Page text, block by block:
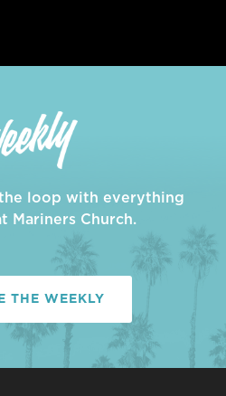
loop with everything
Mariners Church.
THE WEEKLY